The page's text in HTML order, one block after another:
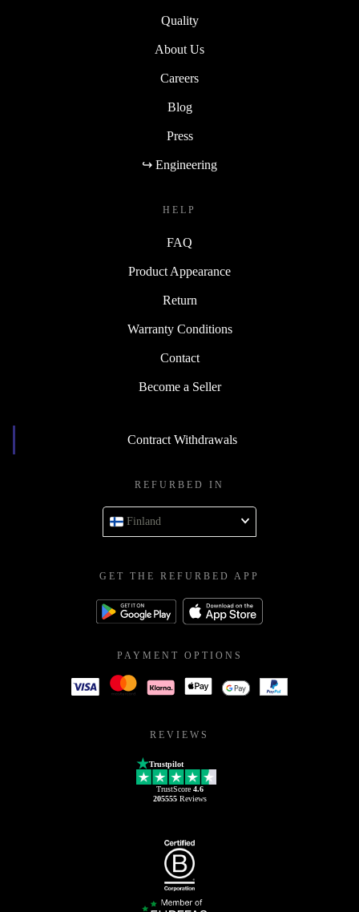
Quality
About Us
Careers
Blog
Press
↪ Engineering
HELP
FAQ
Product Appearance
Return
Warranty Conditions
Contact
Become a Seller
Contract Withdrawals
REFURBED IN
Finland
GET THE REFURBED APP
PAYMENT OPTIONS
REVIEWS
Trustpilot
TrustScore 4.6
205555Reviews